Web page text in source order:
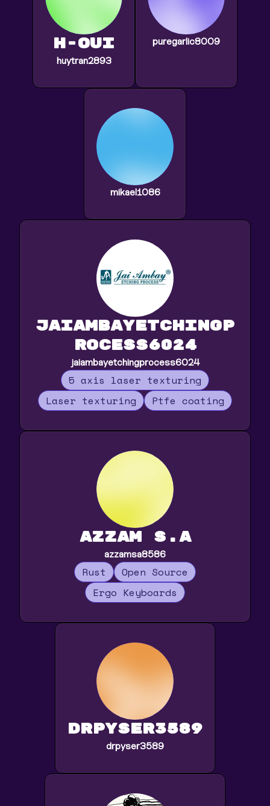
h-oui
huytran2893
puregarlic8009
mikael1086
jaiambayetchingp
rocess6024
jaiambayetchingprocess6024
5 axis laser texturing
Laser texturing
Ptfe coating
Azzam S.A
azzamsa8586
Rust
Open Source
Ergo Keyboards
drpyser3589
drpyser3589